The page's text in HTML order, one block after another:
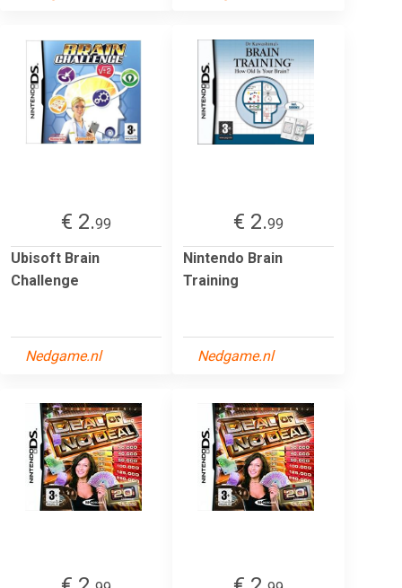
€ 2.99
Ubisoft Brain
Challenge
Nedgame.nl
€ 2.99
Nintendo Brain
Training
Nedgame.nl